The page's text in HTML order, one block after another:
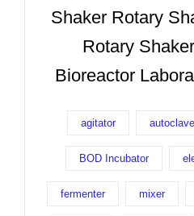
Shaker Rotary
Rotary
Bioreactor
agitator autoclave
BOD Incubator
fermenter mixer